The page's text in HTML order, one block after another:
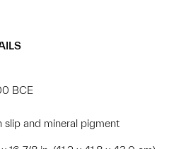
BCE
slip and mineral pigment